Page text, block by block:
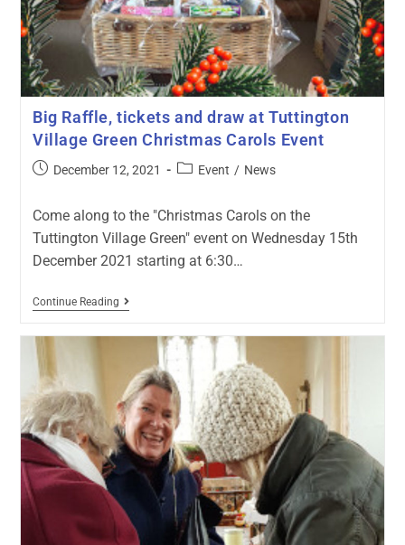
Big Raffle, tickets and draw at Tuttington
Village Green Christmas Carols Event
December 12, 2021 Event / News
Come along to the "Christmas Carols on the
Tuttington Village Green" event on Wednesday 15th
December 2021 starting at 6:30…
Continue Reading